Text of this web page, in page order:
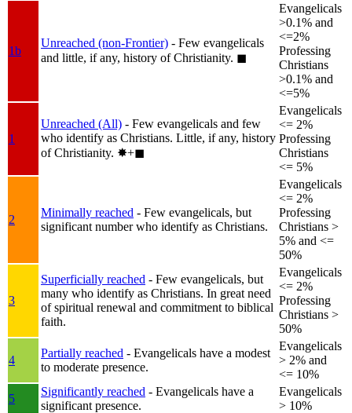
1b
Unreached (non-Frontier) - Few evangelicals
and little, if any, history of Christianity. ◼︎
Evangelicals
>0.1% and
<=2%
Professing
Christians
>0.1% and
<=5%
1
Unreached (All) - Few evangelicals and few
who identify as Christians. Little, if any, history
of Christianity. ✸︎+◼︎
Evangelicals
<= 2%
Professing
Christians
<= 5%
2
Minimally reached - Few evangelicals, but
significant number who identify as Christians.
Evangelicals
<= 2%
Professing
Christians >
5% and <=
50%
3
Superficially reached - Few evangelicals, but
many who identify as Christians. In great need
of spiritual renewal and commitment to biblical
faith.
Evangelicals
<= 2%
Professing
Christians >
50%
4
Partially reached - Evangelicals have a modest
to moderate presence.
Evangelicals
> 2% and
<= 10%
5
Significantly reached - Evangelicals have a
significant presence.
Evangelicals
> 10%